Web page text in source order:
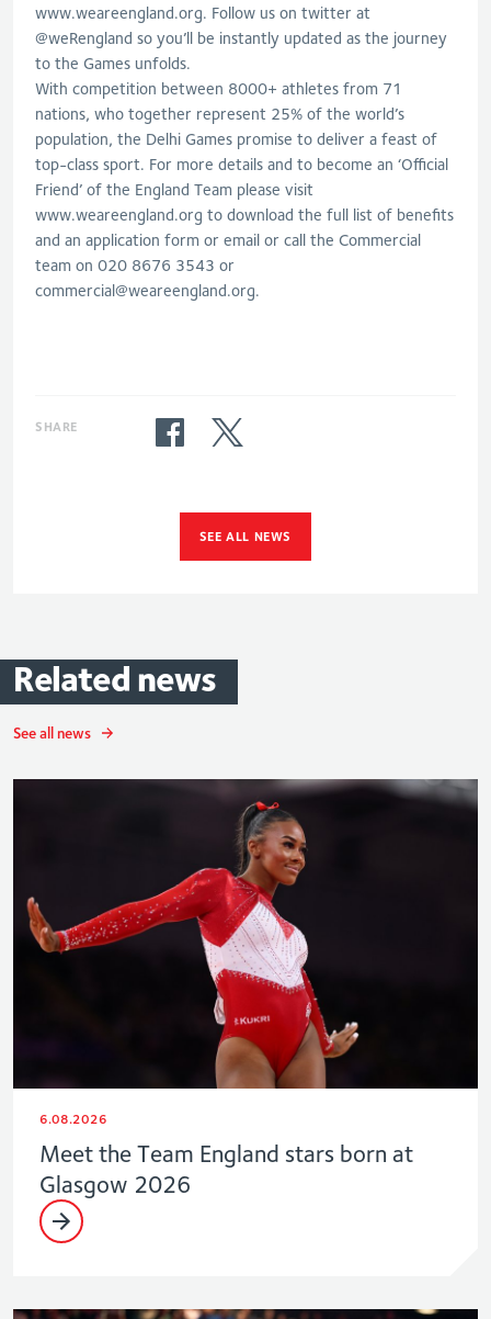
www.weareengland.org. Follow us on twitter at
@weRengland so you’ll be instantly updated as the journey
to the Games unfolds.
With competition between 8000+ athletes from 71
nations, who together represent 25% of the world’s
population, the Delhi Games promise to deliver a feast of
top-class sport. For more details and to become an ‘Official
Friend’ of the England Team please visit
www.weareengland.org to download the full list of benefits
and an application form or email or call the Commercial
team on 020 8676 3543 or
commercial@weareengland.org.
SHARE
SEE ALL NEWS
Related news
See all news
6.08.2026
Meet the Team England stars born at
Glasgow 2026